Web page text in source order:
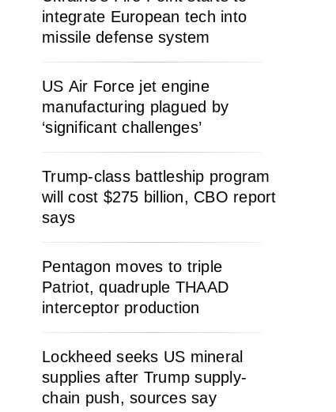
integrate European tech into
missile defense system
US Air Force jet engine
manufacturing plagued by
‘significant challenges’
Trump-class battleship program
will cost $275 billion, CBO report
says
Pentagon moves to triple
Patriot, quadruple THAAD
interceptor production
Lockheed seeks US mineral
supplies after Trump supply-
chain push, sources say